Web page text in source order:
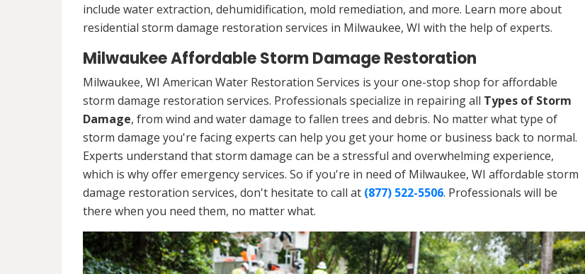
include water extraction, dehumidification, mold remediation, and more. Learn more about
residential storm damage restoration services in Milwaukee, WI with the help of experts.
Milwaukee Affordable Storm Damage Restoration
Milwaukee, WI American Water Restoration Services is your one-stop shop for affordable
storm damage restoration services. Professionals specialize in repairing all Types of Storm
Damage, from wind and water damage to fallen trees and debris. No matter what type of
storm damage you're facing experts can help you get your home or business back to normal.
Experts understand that storm damage can be a stressful and overwhelming experience,
which is why offer emergency services. So if you're in need of Milwaukee, WI affordable storm
damage restoration services, don't hesitate to call at (877) 522-5506. Professionals will be
there when you need them, no matter what.